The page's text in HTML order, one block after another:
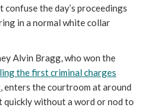
the day’s proceedings
in a normal white collar
Alvin Bragg, who won the
the first criminal charges
, enters the courtroom at around
quickly without a word or nod to